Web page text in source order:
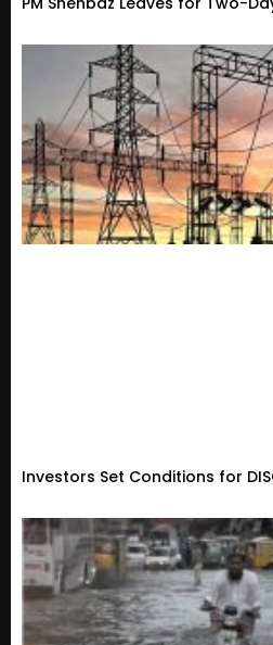
Investors Set Conditions for